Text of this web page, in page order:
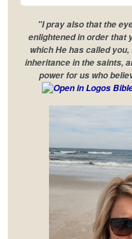
"I pray also that the
enlightened in order that
which He has called
inheritance in the saints,
power for us who